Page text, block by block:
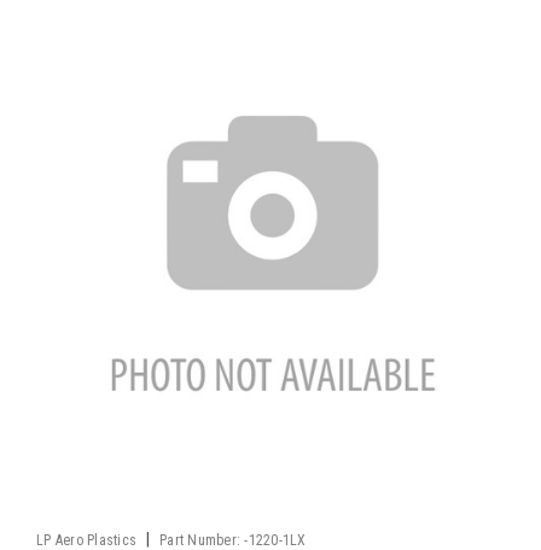
LP Aero Plastics Part Number: -1220-1LX